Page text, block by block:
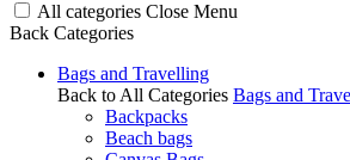
All categories Close Menu
Back Categories
Bags and Travelling
Back to All Categories Bags and
Backpacks
Beach bags